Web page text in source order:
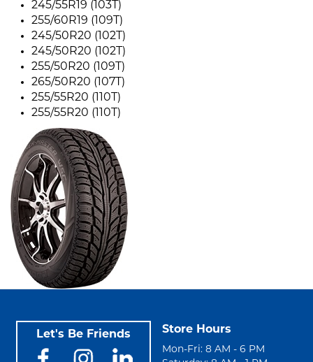
245/55R19 (103T)
255/60R19 (109T)
245/50R20 (102T)
245/50R20 (102T)
255/50R20 (109T)
265/50R20 (107T)
255/55R20 (110T)
255/55R20 (110T)
Let's Be Friends Store Hours
Mon-Fri: 8 AM - 6 PM